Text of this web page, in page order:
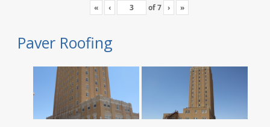
« ‹ of7 › »
Paver Roofing